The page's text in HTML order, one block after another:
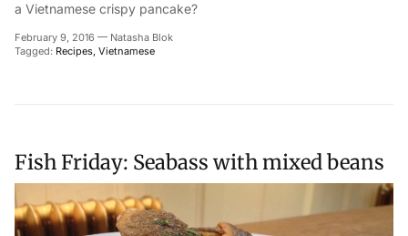
a Vietnamese crispy pancake?
February 9, 2016 — Natasha Blok
Tagged: Recipes Vietnamese
Fish Friday: Seabass with mixed beans